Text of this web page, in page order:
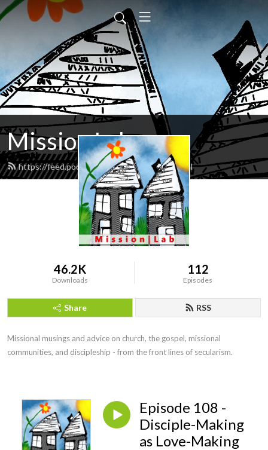
Mission Lab
https://feed.podbean.com/missionlab/feed.xml
46.2K
Downloads
112
Episodes
Share RSS
Missional musings and advice on church, the gospel, missional
communities, and discipleship - from the front lines of secularism.
Episode 108 -
Disciple-Making
as Love-Making